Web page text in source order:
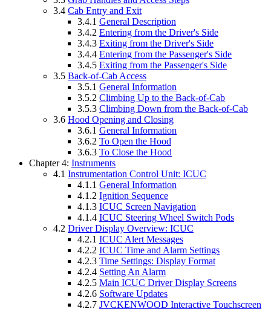
3.4 Cab Entry and Exit
3.4.1 General Description
3.4.2 Entering from the Driver's Side
3.4.3 Exiting from the Driver's Side
3.4.4 Entering from the Passenger's Side
3.4.5 Exiting from the Passenger's Side
3.5 Back-of-Cab Access
3.5.1 General Information
3.5.2 Climbing Up to the Back-of-Cab
3.5.3 Climbing Down from the Back-of-Cab
3.6 Hood Opening and Closing
3.6.1 General Information
3.6.2 To Open the Hood
3.6.3 To Close the Hood
Chapter 4: Instruments
4.1 Instrumentation Control Unit: ICUC
4.1.1 General Information
4.1.2 Ignition Sequence
4.1.3 ICUC Screen Navigation
4.1.4 ICUC Steering Wheel Switch Pods
4.2 Driver Display Overview: ICUC
4.2.1 ICUC Alert Messages
4.2.2 ICUC Time and Alarm Settings
4.2.3 Time Settings: Display Format
4.2.4 Setting An Alarm
4.2.5 Main ICUC Driver Display Screens
4.2.6 Software Updates
4.2.7 JVCKENWOOD Interactive Touchscreen